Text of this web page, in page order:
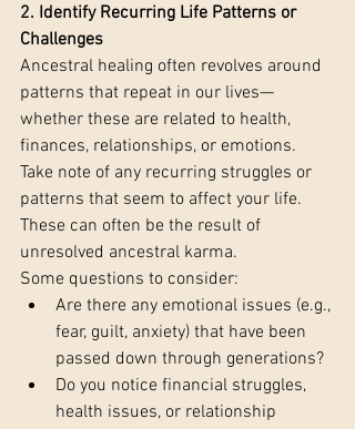
2. Identify Recurring Life Patterns or
Challenges
Ancestral healing often revolves around
patterns that repeat in our lives—
whether these are related to health,
finances, relationships, or emotions.
Take note of any recurring struggles or
patterns that seem to affect your life.
These can often be the result of
unresolved ancestral karma.
Some questions to consider:
Are there any emotional issues (e.g.,
fear, guilt, anxiety) that have been
passed down through generations?
Do you notice financial struggles,
health issues, or relationship